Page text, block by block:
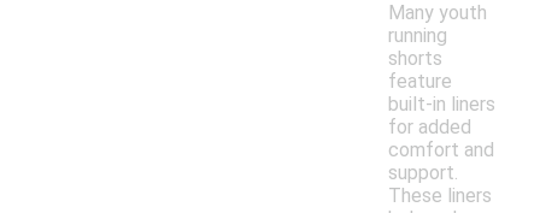
Many youth
running
shorts
feature
built-in liners
for added
comfort and
support.
These liners